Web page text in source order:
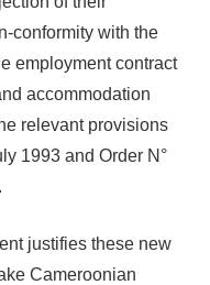
conformity with the
employment contract
accommodation
relevant provisions
1993 and Order N°
justifies these new
Cameroonian